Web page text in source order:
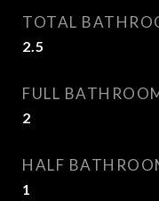
TOTAL
2.5
FULL
2
HALF
1